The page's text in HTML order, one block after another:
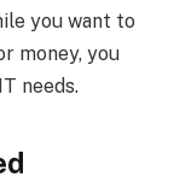
you want to
money, you
needs.